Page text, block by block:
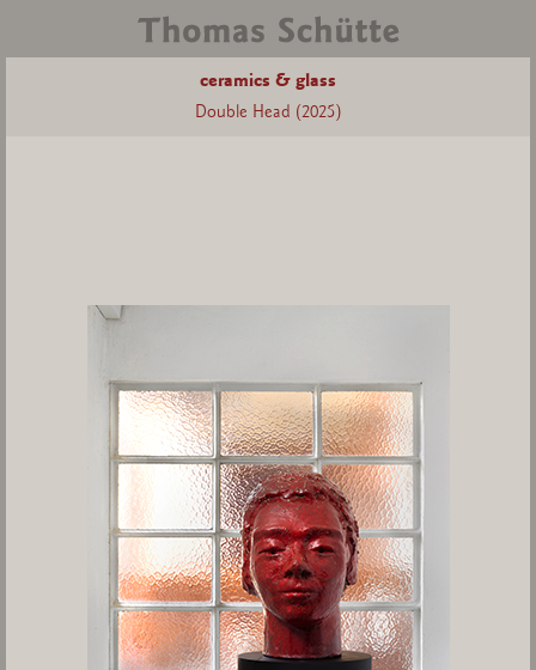
ceramics & glass
Double Head (2025)